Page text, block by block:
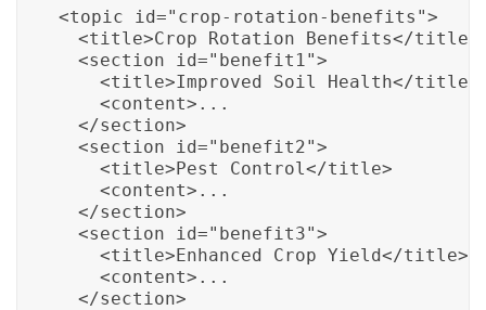
<topic id="crop-rotation-benefits">
  <title>Crop Rotation Benefits</title>
  <section id="benefit1">
    <title>Improved Soil Health</title>
    <content>...
  </section>
  <section id="benefit2">
    <title>Pest Control</title>
    <content>...
  </section>
  <section id="benefit3">
    <title>Enhanced Crop Yield</title>
    <content>...
  </section>